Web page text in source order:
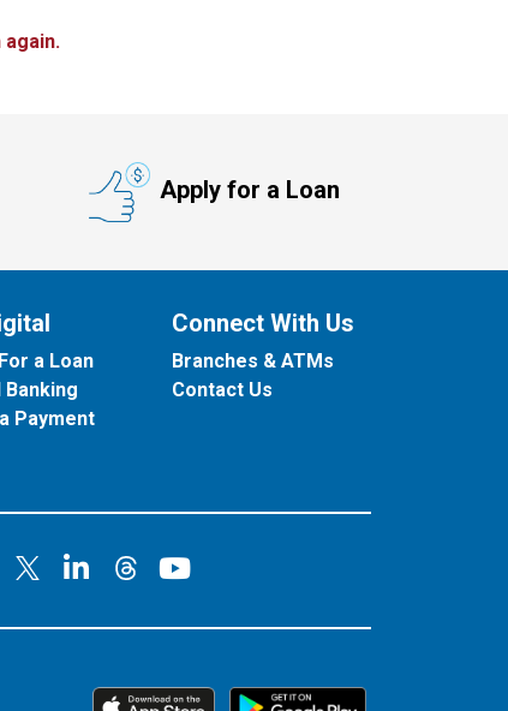
Apply for a Loan
a Loan
Banking
Payment
Connect With Us
Branches & ATMs
Contact Us
on Facebook
on Instagram
Connect on X
Connect on LinkedIn
Connect on Threads
Connect on